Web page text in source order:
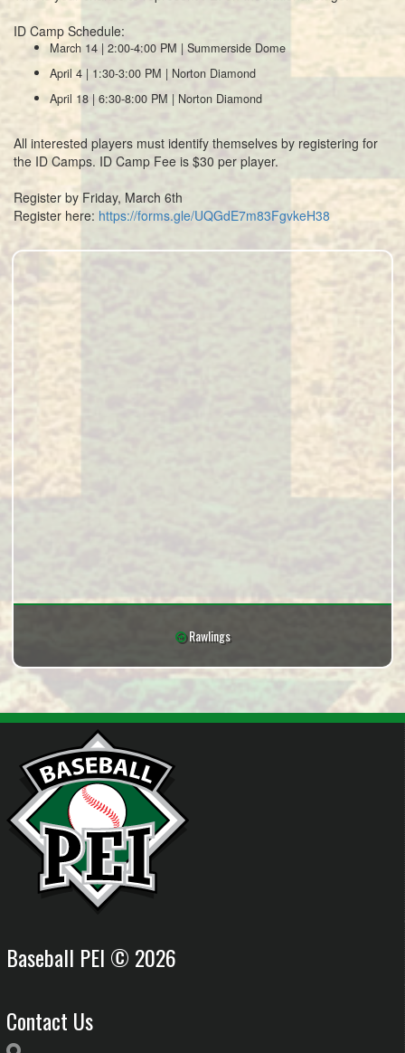
ID Camp Schedule:
March 14 | 2:00-4:00 PM | Summerside Dome
April 4 | 1:30-3:00 PM | Norton Diamond
April 18 | 6:30-8:00 PM | Norton Diamond
All interested players must identify themselves by registering for
the ID Camps. ID Camp Fee is $30 per player.
Register by Friday, March 6th
Register here: https://forms.gle/UQGdE7m83FgvkeH38
Rawlings
Baseball PEI © 2026
Contact Us